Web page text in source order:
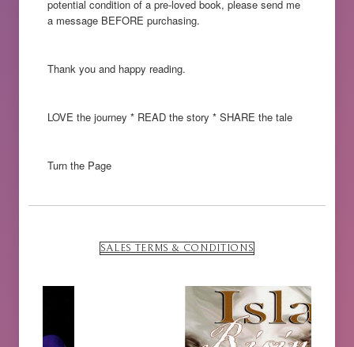
potential condition of a pre-loved book, please send me
a message BEFORE purchasing.
Thank you and happy reading.
LOVE the journey * READ the story * SHARE the tale
Turn the Page
SALES TERMS & CONDITIONS